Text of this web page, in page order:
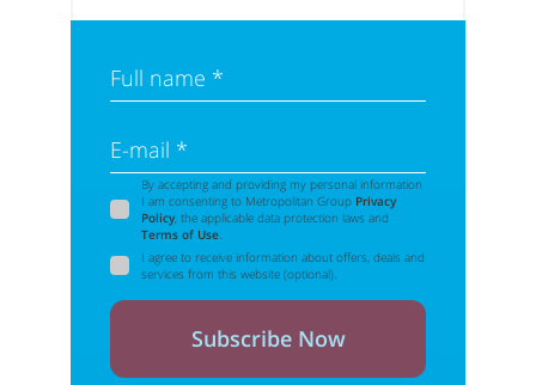
Full name *
E-mail *
By accepting and providing my personal information
I am consenting to Metropolitan Group Privacy
Policy , the applicable data protection laws and
Terms of Use
I agree to receive information about offers, deals and
services from this website (optional).
Subscribe Now